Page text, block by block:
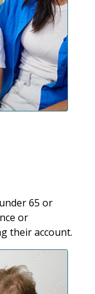
65 or
or
their account.